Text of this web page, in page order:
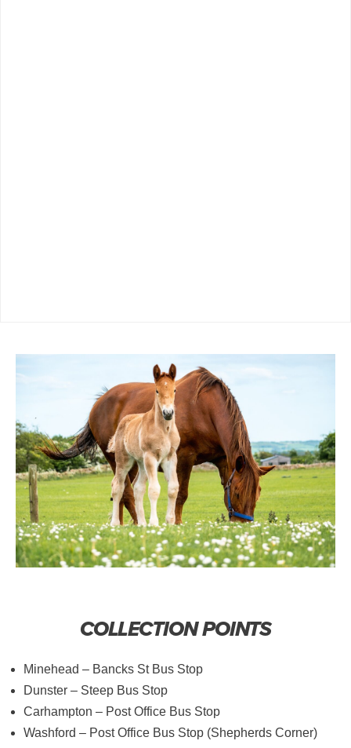
COLLECTION POINTS
Minehead – Bancks St Bus Stop
Dunster – Steep Bus Stop
Carhampton – Post Office Bus Stop
Washford – Post Office Bus Stop (Shepherds Corner)